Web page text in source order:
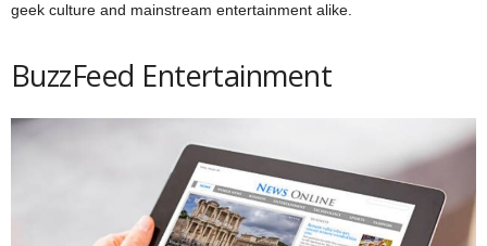
geek culture and mainstream entertainment alike.
BuzzFeed Entertainment